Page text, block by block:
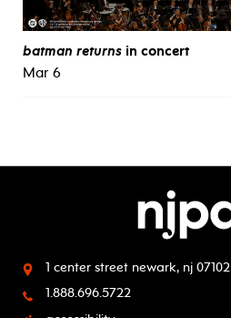
batman returns in concert
Mar 6
1 center street newark, nj 07102
1.888.696.5722